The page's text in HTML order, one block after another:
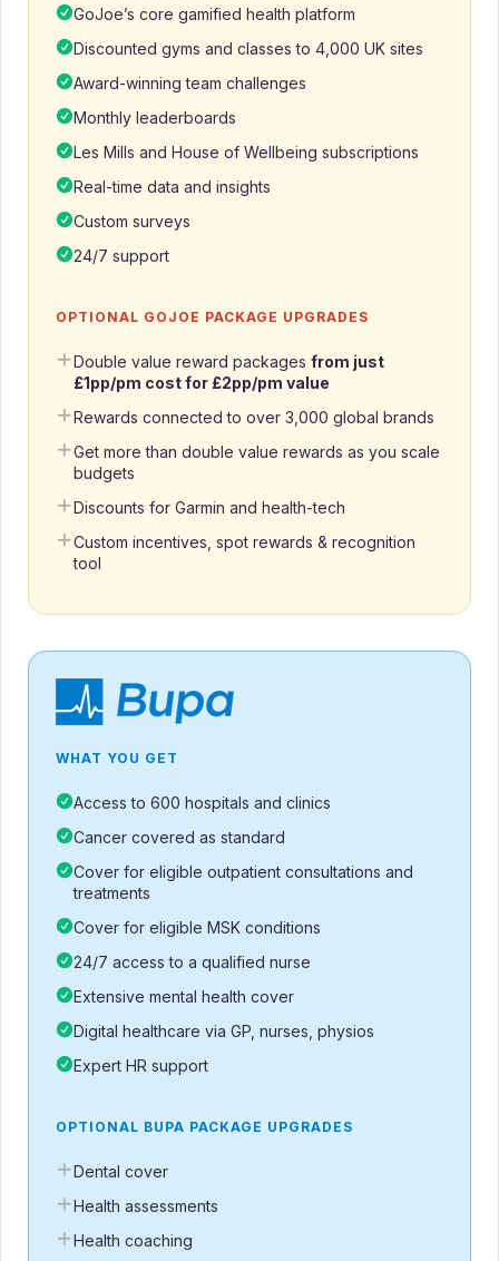
GoJoe’s core gamified health platform
Discounted gyms and classes to 4,000 UK sites
Award-winning team challenges
Monthly leaderboards
Les Mills and House of Wellbeing subscriptions
Real-time data and insights
Custom surveys
24/7 support
OPTIONAL GOJOE PACKAGE UPGRADES
Double value reward packages from just
£1pp/pm cost for £2pp/pm value
Rewards connected to over 3,000 global brands
Get more than double value rewards as you scale
budgets
Discounts for Garmin and health-tech
Custom incentives, spot rewards & recognition
tool
WHAT YOU GET
Access to 600 hospitals and clinics
Cancer covered as standard
Cover for eligible outpatient consultations and
treatments
Cover for eligible MSK conditions
24/7 access to a qualified nurse
Extensive mental health cover
Digital healthcare via GP, nurses, physios
Expert HR support
OPTIONAL BUPA PACKAGE UPGRADES
Dental cover
Health assessments
Health coaching